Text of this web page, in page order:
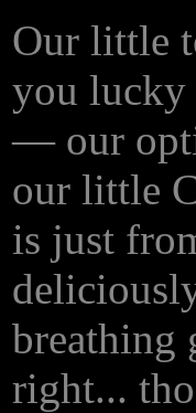
Our little
you lucky
— our
our little
is just
breathing
right...